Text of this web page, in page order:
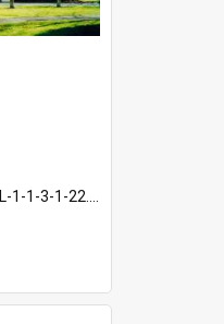
L-1-1-3-1-22.12-3